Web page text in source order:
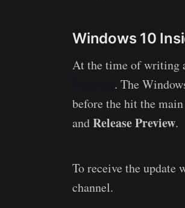
Windows 10
At the time of writing
. The
before the hit the
andRelease Preview.
To receive the update
channel.